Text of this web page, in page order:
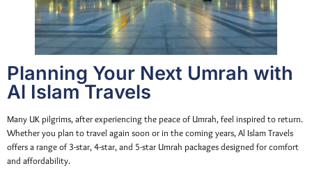
Planning Your Next Umrah with
Al Islam Travels
Many UK pilgrims, after experiencing the peace of Umrah, feel inspired to return.
Whether you plan to travel again soon or in the coming years, Al Islam Travels
offers a range of 3-star, 4-star, and 5-star Umrah packages designed for comfort
and affordability.